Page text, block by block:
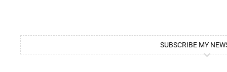
SUBSCRIBE MY